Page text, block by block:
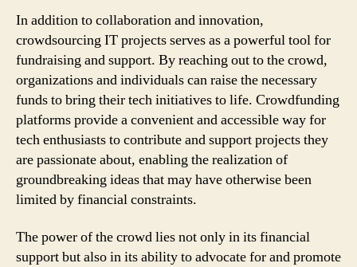
In addition to collaboration and innovation,
crowdsourcing IT projects serves as a powerful tool for
fundraising and support. By reaching out to the crowd,
organizations and individuals can raise the necessary
funds to bring their tech initiatives to life. Crowdfunding
platforms provide a convenient and accessible way for
tech enthusiasts to contribute and support projects they
are passionate about, enabling the realization of
groundbreaking ideas that may have otherwise been
limited by financial constraints.
The power of the crowd lies not only in its financial
support but also in its ability to advocate for and promote